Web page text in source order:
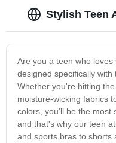
Stylish Teen
Are you a teen who
designed specifically
Whether you're hitting
moisture-wicking fabrics
colors, you'll be the most
and that's why our teen
and sports bras to shorts